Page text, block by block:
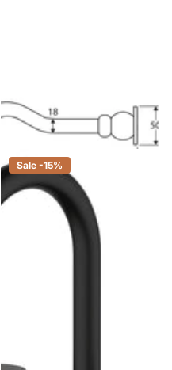
Set
$479.00 $407.00
Sale -15%